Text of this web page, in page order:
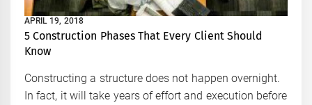
APRIL 19, 2018
5 Construction Phases That Every Client Should
Know
Constructing a structure does not happen overnight.
In fact, it will take years of effort and execution before